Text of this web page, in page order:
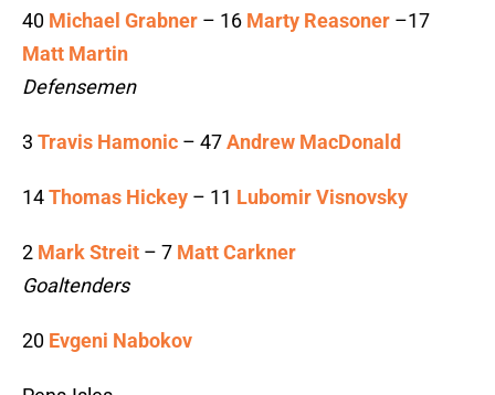
40 Michael Grabner – 16 Marty Reasoner –17
Matt Martin
Defensemen
3 Travis Hamonic – 47Andrew MacDonald
14Thomas Hickey – 11 Lubomir Visnovsky
2 Mark Streit – 7 Matt Carkner
Goaltenders
20 Evgeni Nabokov